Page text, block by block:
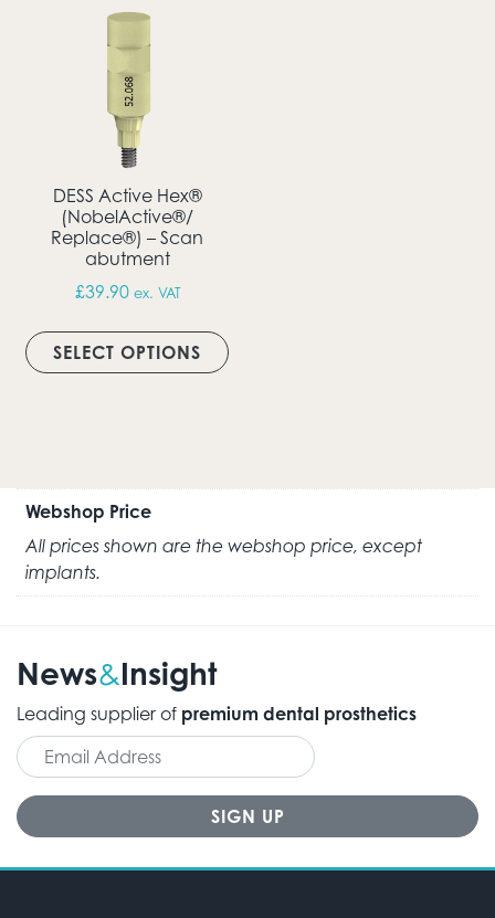
DESS Active Hex®
(NobelActive®/
Replace®) – Scan
abutment
£39.90 ex. VAT
SELECT OPTIONS
Webshop Price
All prices shown are the webshop price, except
implants.
News&Insight
Leading supplier of premium dental prosthetics